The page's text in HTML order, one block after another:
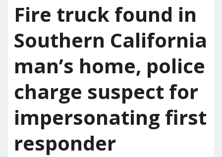
Fire truck found in
Southern California
man’s home, police
charge suspect for
impersonating first
responder